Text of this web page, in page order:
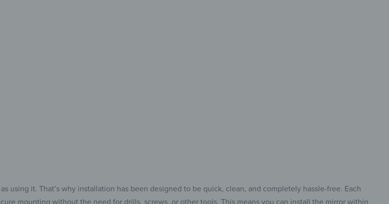
using it. That’s why installation has been designed to be quick, clean, and completely hassle-free. Each